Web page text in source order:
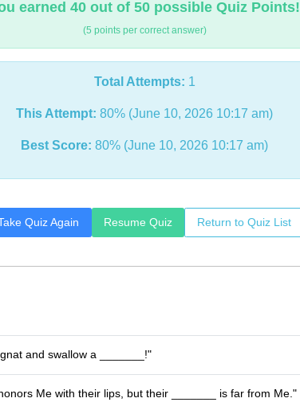
earned 40 out of 50 possible Quiz Points!
(5 points per correct answer)
Total Attempts: 1
This Attempt: 80% (June 10, 2026 10:17 am)
Best Score: 80% (June 10, 2026 10:17 am)
Quiz Again Resume Quiz Return to Quiz List
and swallow a _______!"
Me with their lips, but their _______ is far from Me."